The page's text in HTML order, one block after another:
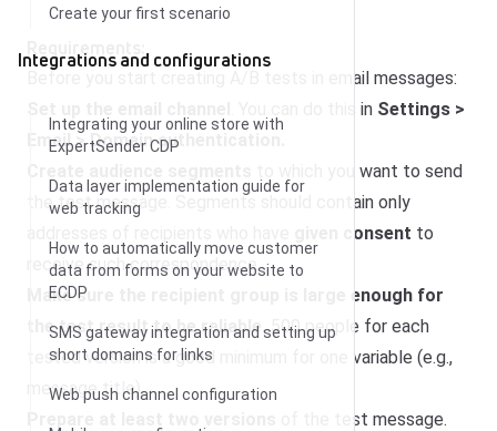
Create your first scenario
Integrations and configurations
Integrating your online store with
ExpertSender CDP
Data layer implementation guide for
web tracking
How to automatically move customer
data from forms on your website to
ECDP
SMS gateway integration and setting up
short domains for links
Web push channel configuration
Requirements:
Before you start creating A/B tests in email messages:
. You can do this in Settings >
Email > Domain authentication.
to which you want to send
the test message. Segments should contain only
given consent to
receive such correspondence.
Make sure the recipient group is large enough for
the test result to be reliable.500 people for each
tested version is a good minimum for one variable (e.g.,
message title).
of the test message.